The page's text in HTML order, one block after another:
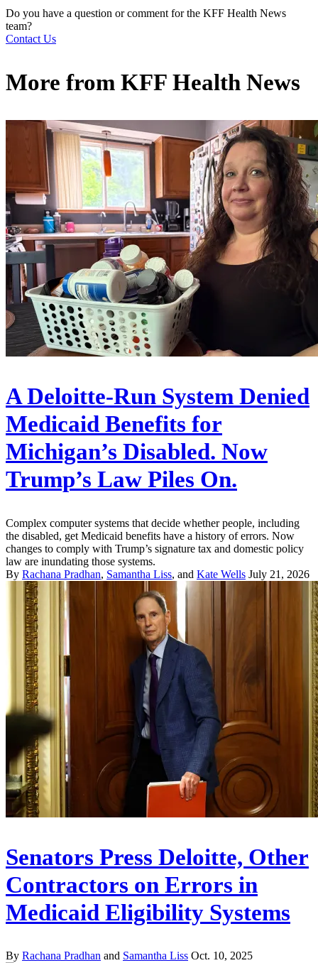
Do you have a question or comment for the KFF Health News
team?
Contact Us
More from KFF Health News
A Deloitte-Run System Denied
Medicaid Benefits for
Michigan’s Disabled. Now
Trump’s Law Piles On.
Complex computer systems that decide whether people, including
the disabled, get Medicaid benefits have a history of errors. Now
changes to comply with Trump’s signature tax and domestic policy
law are inundating those systems.
By Rachana Pradhan, Samantha Liss, and Kate Wells July 21, 2026
Senators Press Deloitte, Other
Contractors on Errors in
Medicaid Eligibility Systems
By Rachana Pradhan and Samantha Liss Oct. 10, 2025